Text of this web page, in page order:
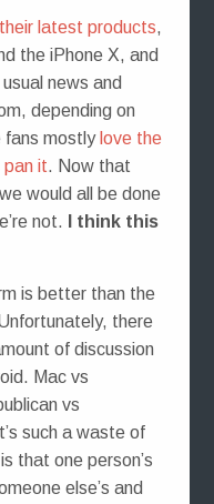
latest products,
the iPhone X, and
news and
depending on
fans mostly love the
pan it. Now that
would all be done
not.
I think this
is better than the
there
of discussion
Mac vs
vs
such a waste of
that one person’s
else’s and